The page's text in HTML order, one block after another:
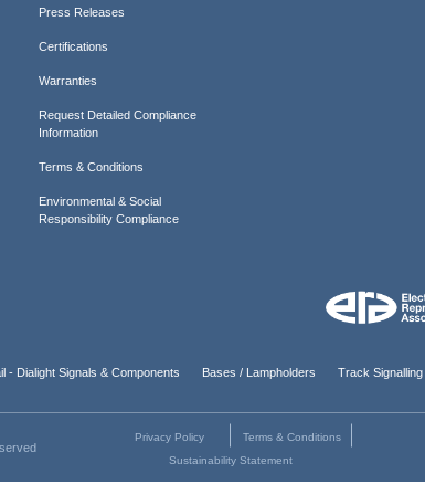
Press Releases
Certifications
Warranties
Request Detailed Compliance
Information
Terms & Conditions
Environmental & Social
Responsibility Compliance
- Dialight Signals & Components Bases / Lampholders Track Signalling
Privacy Policy
Terms & Conditions
Sustainability Statement